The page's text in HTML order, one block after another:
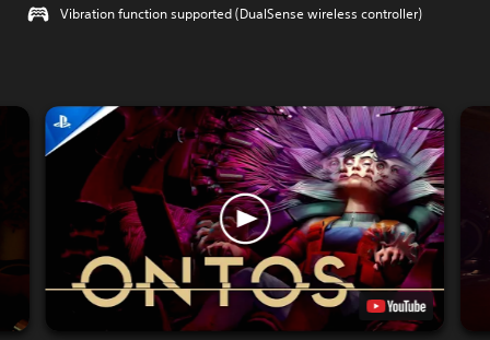
Vibration function supported (DualSense wireless controller)